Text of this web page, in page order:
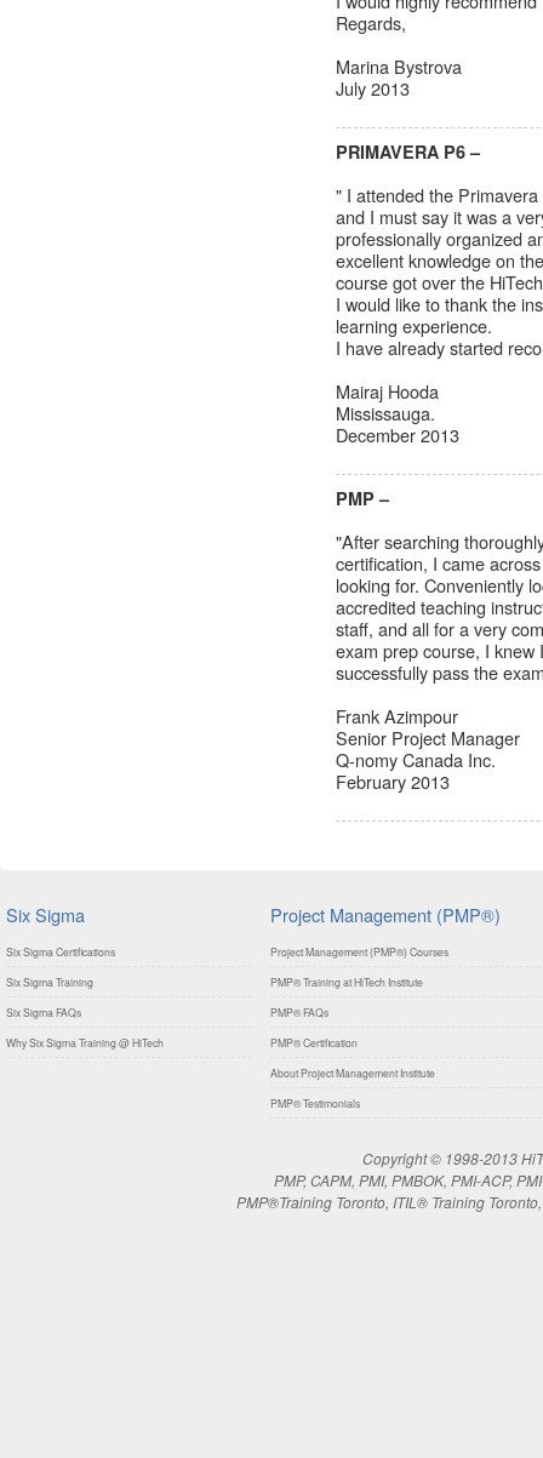
Regards,
Marina Bystrova
July 2013
PRIMAVERA P6 –
" I attended the
and I must say it was a
professionally organized
excellent knowledge on
course got over the
I would like to thank the
learning experience.
I have already started
Mairaj Hooda
Mississauga.
December 2013
PMP –
"After searching
certification, I came
looking for. Conveniently
accredited teaching
staff, and all for a very
exam prep course, I
successfully pass the
Frank Azimpour
Senior Project Manager
Q-nomy Canada Inc.
February 2013
Six Sigma
Six Sigma Certifications
Six Sigma Training
Six Sigma FAQs
Why Six Sigma Training @ HiTech
Project Management (PMP®)
Project Management (PMP®) Courses
PMP® Training at HiTech Institute
PMP® FAQs
PMP® Certification
About Project Management Institute
PMP® Testimonials
Copyright © 1998-2013
PMP, CAPM, PMI, PMBOK, PMI-ACP,
PMP®Training Toronto, ITIL® Training